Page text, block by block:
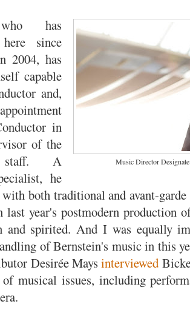
Music Director
has
since
2004, has
capable
and,
in
of the
staff. A
he
both traditional and avant-
last year's postmodern production
and spirited. And I was equally
of Bernstein's music in this
Desirée Maysinterviewed
musical issues, including